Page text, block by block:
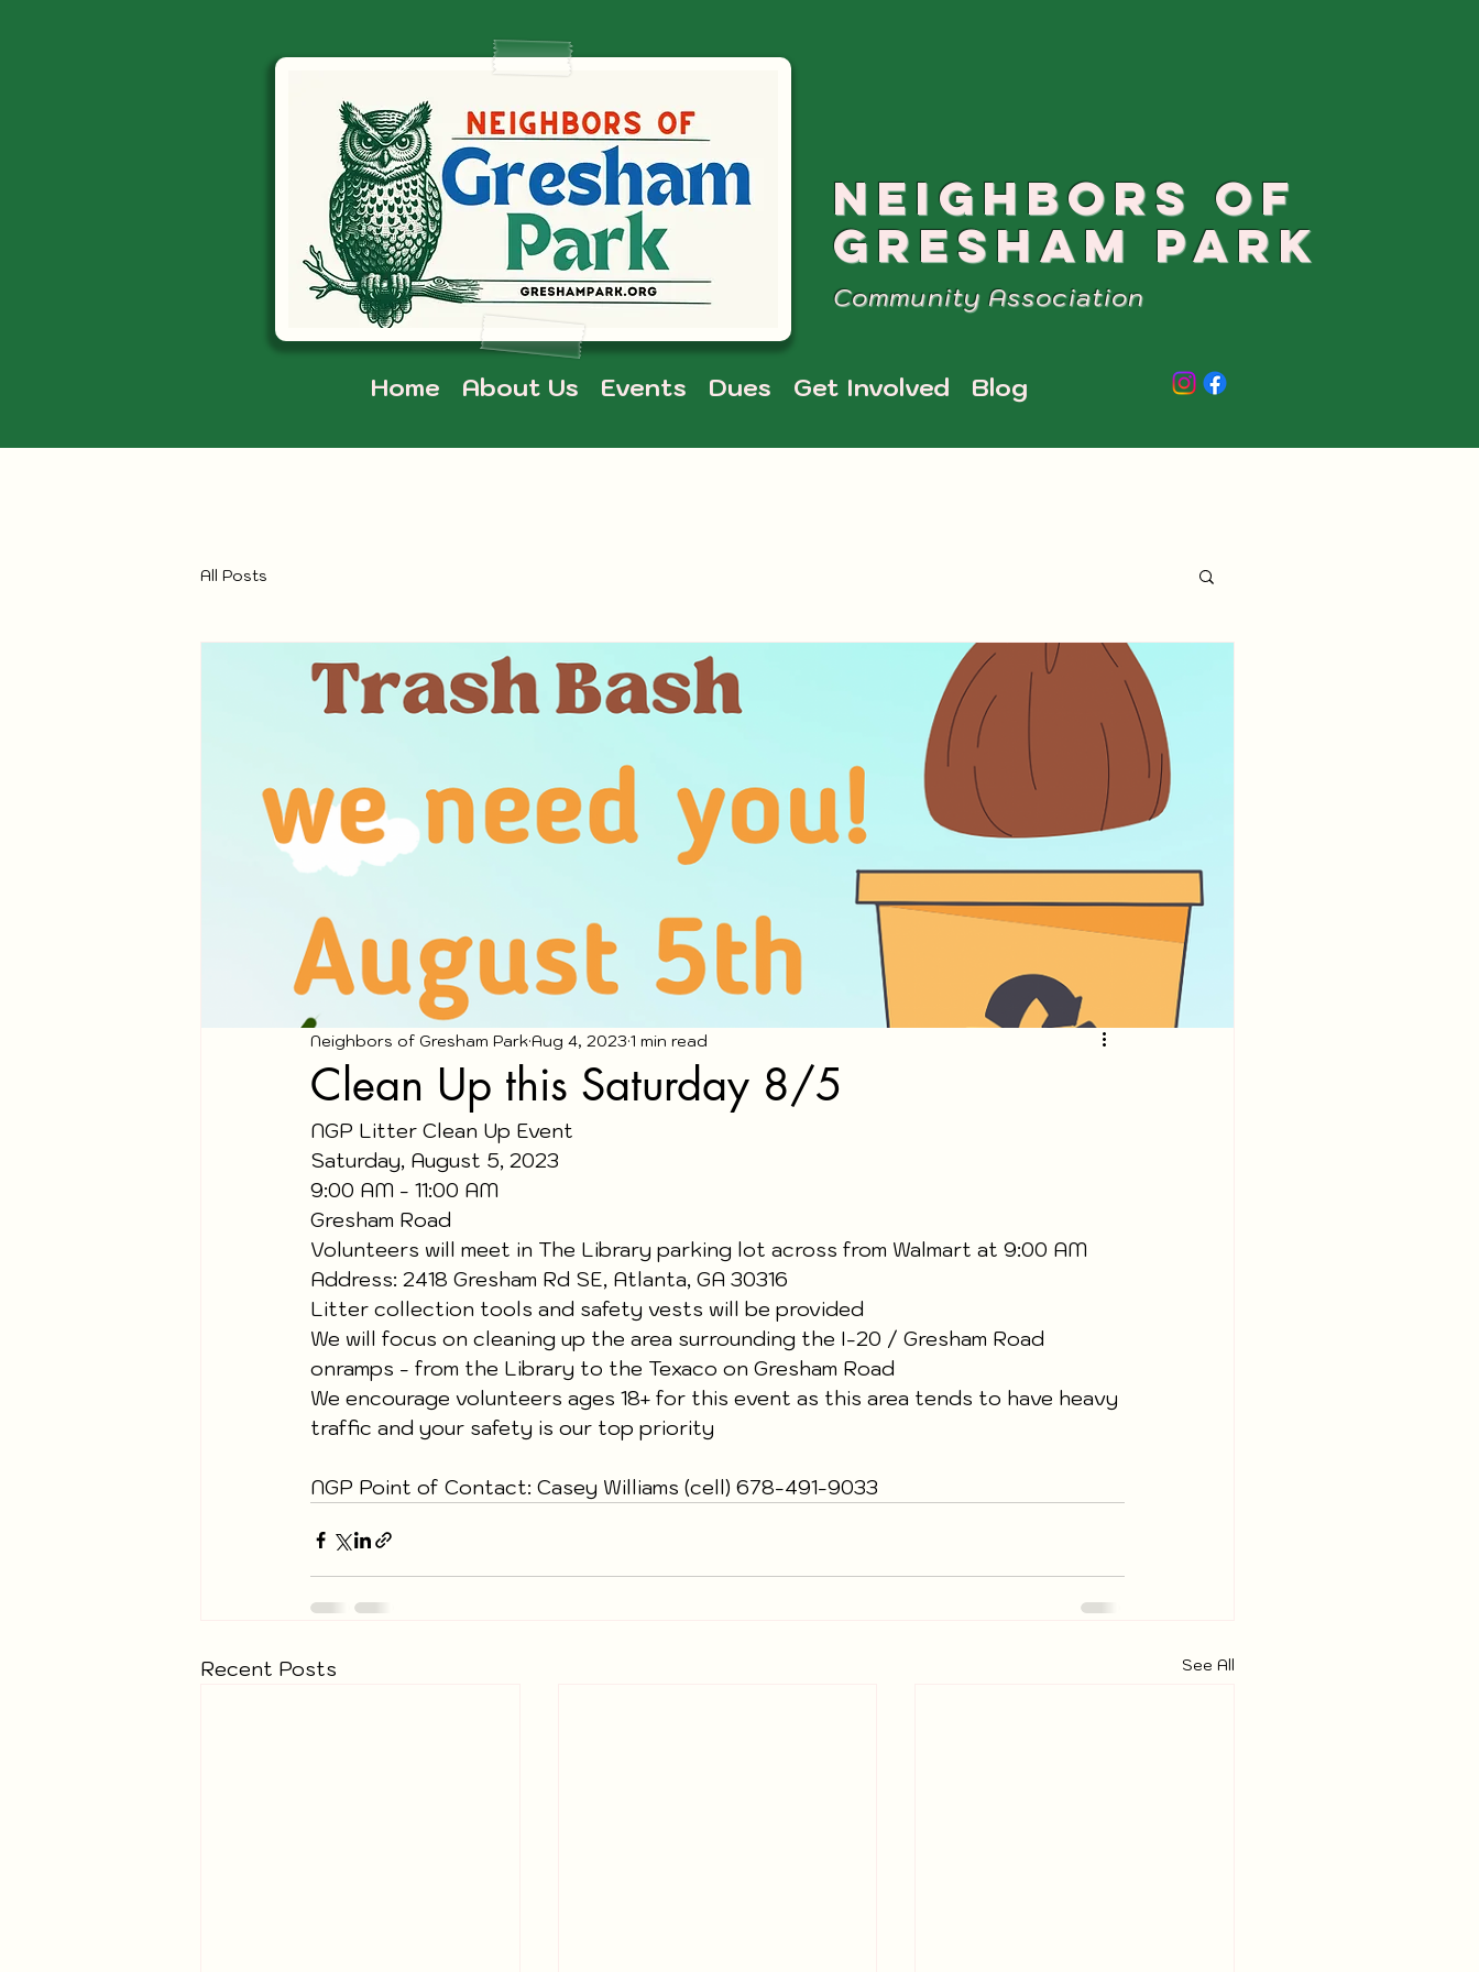
NEIGHBORS OF
GRESHAM PARK
Community Association
Home About Us Events Dues Get Involved Blog
All Posts
Clean Up this Saturday 8/5
Neighbors of Gresham ParkAug 4, 2023 1 min read
NGP Litter Clean Up Event
Saturday, August 5, 2023
9:00 AM - 11:00 AM
Gresham Road
Volunteers will meet in The Library parking lot across from Walmart at 9:00 AM
Address: 2418 Gresham Rd SE, Atlanta, GA 30316
Litter collection tools and safety vests will be provided
We will focus on cleaning up the area surrounding the I-20 / Gresham Road
onramps - from the Library to the Texaco on Gresham Road
We encourage volunteers ages 18+ for this event as this area tends to have heavy
traffic and your safety is our top priority
NGP Point of Contact: Casey Williams (cell) 678-491-9033
Recent Posts See All